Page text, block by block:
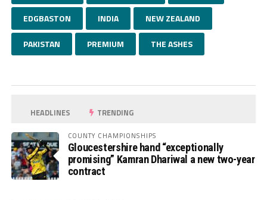
EDGBASTON INDIA NEW ZEALAND
PAKISTAN PREMIUM THE ASHES
HEADLINES TRENDING
COUNTY CHAMPIONSHIPS
Gloucestershire hand “exceptionally
promising” Kamran Dhariwal a new two-year
contract